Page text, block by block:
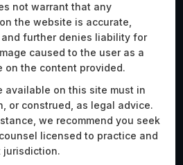
largest media
range of legal and
intellectual property,
ad-tech, and
not warrant that any
the website is accurate,
further denies liability for
caused to the user as a
on the content provided.
available on this site must in
or construed, as legal advice.
we recommend you seek
licensed to practice and
jurisdiction.